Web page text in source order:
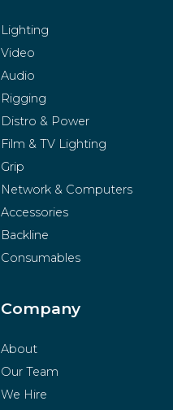
Lighting
Video
Audio
Rigging
Distro & Power
Film & TV Lighting
Grip
Network & Computers
Accessories
Backline
Consumables
Merchandise
Company
About
Our Team
We Hire